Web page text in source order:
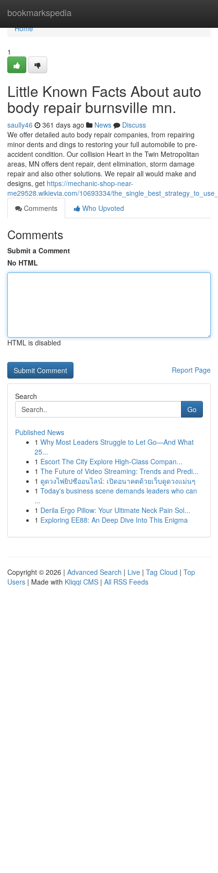
bookmarkspedia
Home
Home
1
Little Known Facts About auto
body repair burnsville mn.
saully46 361 days ago News
Discuss
We offer detailed auto body repair companies, from repairing
minor dents and dings to restoring your full automobile to pre-
accident condition. Our collision Heart in the Twin Metropolitan
areas, MN offers dent repair, dent elimination, storm damage
repair and also other solutions. We repair all would make and
designs, get https://mechanic-shop-near-
me29528.wikievia.com/10693334/
Comments
Who Upvoted
Comments
Submit a Comment
No HTML
HTML is disabled
Report Page
Search
Go
Published News
1 Why Most Leaders Struggle to Let Go—And What
25...
1 Escort The City Explore High-Class Compan...
1 The Future of Video Streaming: Trends and Predi...
1 ดูดวงไพ่ยิปซีออนไลน์: เปิดอนาคตด้วยเว็บดูดวงแม่นๆ
1 Today's business scene demands leaders who can
...
1 Derila Ergo Pillow: Your Ultimate Neck Pain Sol...
1 Exploring EE88: An Deep Dive Into This Enigma
Copyright © 2026 | Advanced Search | Live | Tag Cloud | Top
Users | Made with Kliqqi CMS | All RSS Feeds